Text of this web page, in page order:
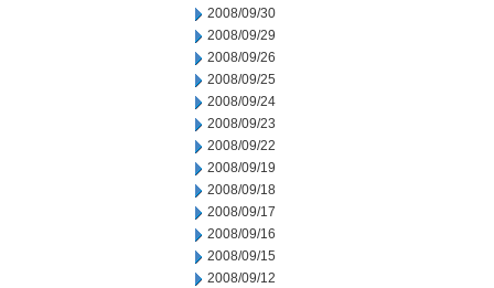
2008/09/30
2008/09/29
2008/09/26
2008/09/25
2008/09/24
2008/09/23
2008/09/22
2008/09/19
2008/09/18
2008/09/17
2008/09/16
2008/09/15
2008/09/12